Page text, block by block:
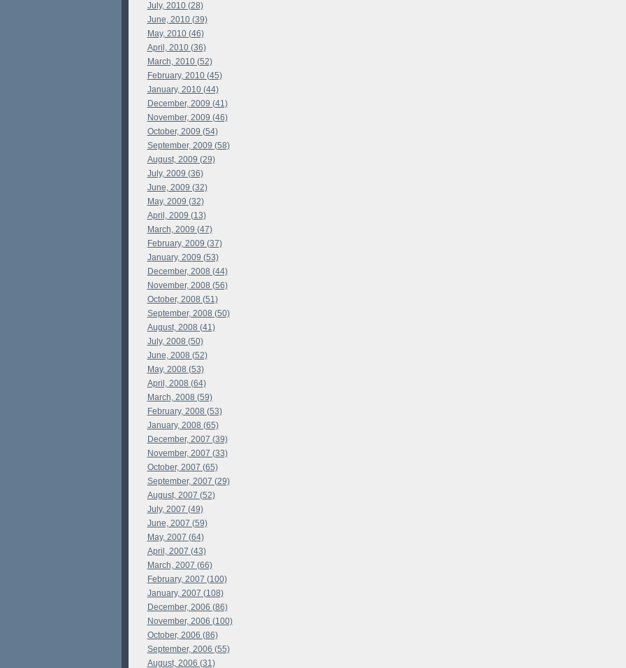
July, 2010 (28)
June, 2010 (39)
May, 2010 (46)
April, 2010 (36)
March, 2010 (52)
February, 2010 (45)
January, 2010 (44)
December, 2009 (41)
November, 2009 (46)
October, 2009 (54)
September, 2009 (58)
August, 2009 (29)
July, 2009 (36)
June, 2009 (32)
May, 2009 (32)
April, 2009 (13)
March, 2009 (47)
February, 2009 (37)
January, 2009 (53)
December, 2008 (44)
November, 2008 (56)
October, 2008 (51)
September, 2008 (50)
August, 2008 (41)
July, 2008 (50)
June, 2008 (52)
May, 2008 (53)
April, 2008 (64)
March, 2008 (59)
February, 2008 (53)
January, 2008 (65)
December, 2007 (39)
November, 2007 (33)
October, 2007 (65)
September, 2007 (29)
August, 2007 (52)
July, 2007 (49)
June, 2007 (59)
May, 2007 (64)
April, 2007 (43)
March, 2007 (66)
February, 2007 (100)
January, 2007 (108)
December, 2006 (86)
November, 2006 (100)
October, 2006 (86)
September, 2006 (55)
August, 2006 (31)